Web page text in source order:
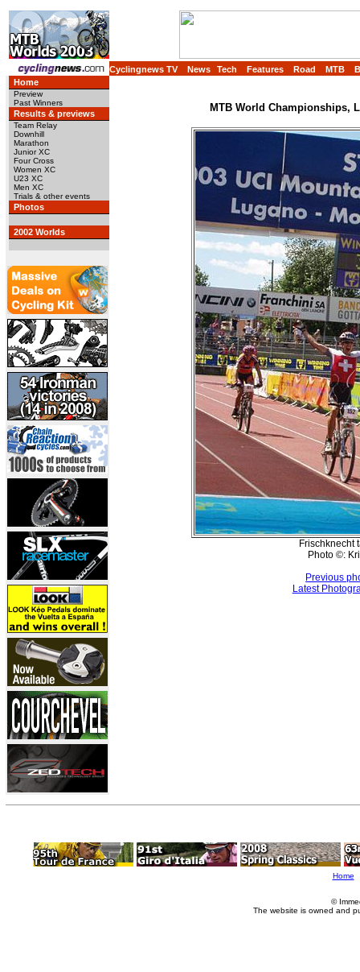
Cyclingnews TV News Tech Features Road MTB
Home
Preview
Past Winners
Results & previews
Team Relay
Downhill
Marathon
Junior XC
Four Cross
Women XC
U23 XC
Men XC
Trials & other events
Photos
2002 Worlds
MTB World Championships,
Frischknecht
Photo ©:
Previous
Latest
Home
©
The website is owned and